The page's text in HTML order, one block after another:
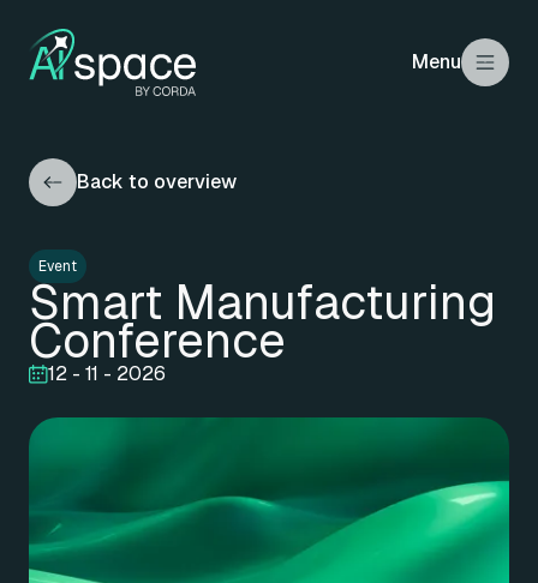
Menu
Back to overview
Event
Smart Manufacturing
Conference
12 - 11 - 2026